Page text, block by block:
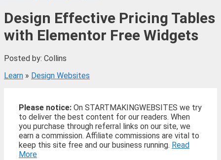
Design Effective Pricing Tables
with Elementor Free Widgets
Posted by: Collins
Learn » Design Websites
Please notice: On STARTMAKINGWEBSITES we try
to deliver the best content for our readers. When
you purchase through referral links on our site, we
earn a commission. Affiliate commissions are vital to
keep this site free and our business running. Read
More